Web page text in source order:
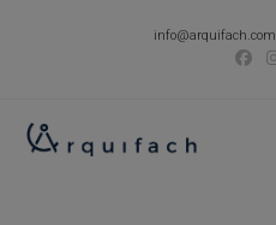
info@arquifach.com